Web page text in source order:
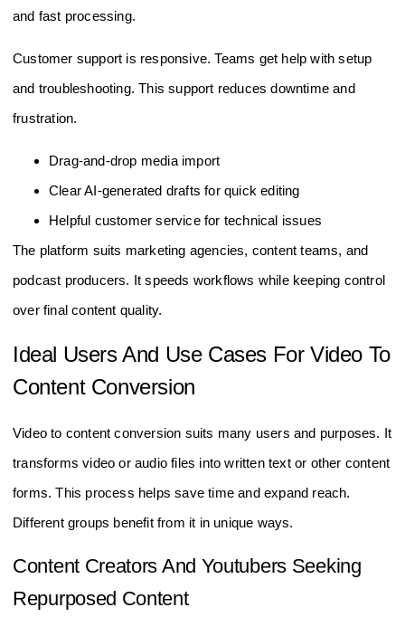
and fast processing.
Customer support is responsive. Teams get help with setup
and troubleshooting. This support reduces downtime and
frustration.
Drag-and-drop media import
Clear AI-generated drafts for quick editing
Helpful customer service for technical issues
The platform suits marketing agencies, content teams, and
podcast producers. It speeds workflows while keeping control
over final content quality.
Ideal Users And Use Cases For Video To
Content Conversion
Video to content conversion suits many users and purposes. It
transforms video or audio files into written text or other content
forms. This process helps save time and expand reach.
Different groups benefit from it in unique ways.
Content Creators And Youtubers Seeking
Repurposed Content